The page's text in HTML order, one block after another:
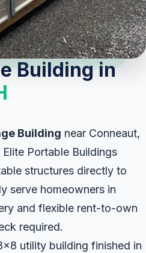
Building in
Building near Conneaut,
Portable Buildings
structures directly to
serve homeowners in
and flexible rent-to-own
required.
utility building finished in